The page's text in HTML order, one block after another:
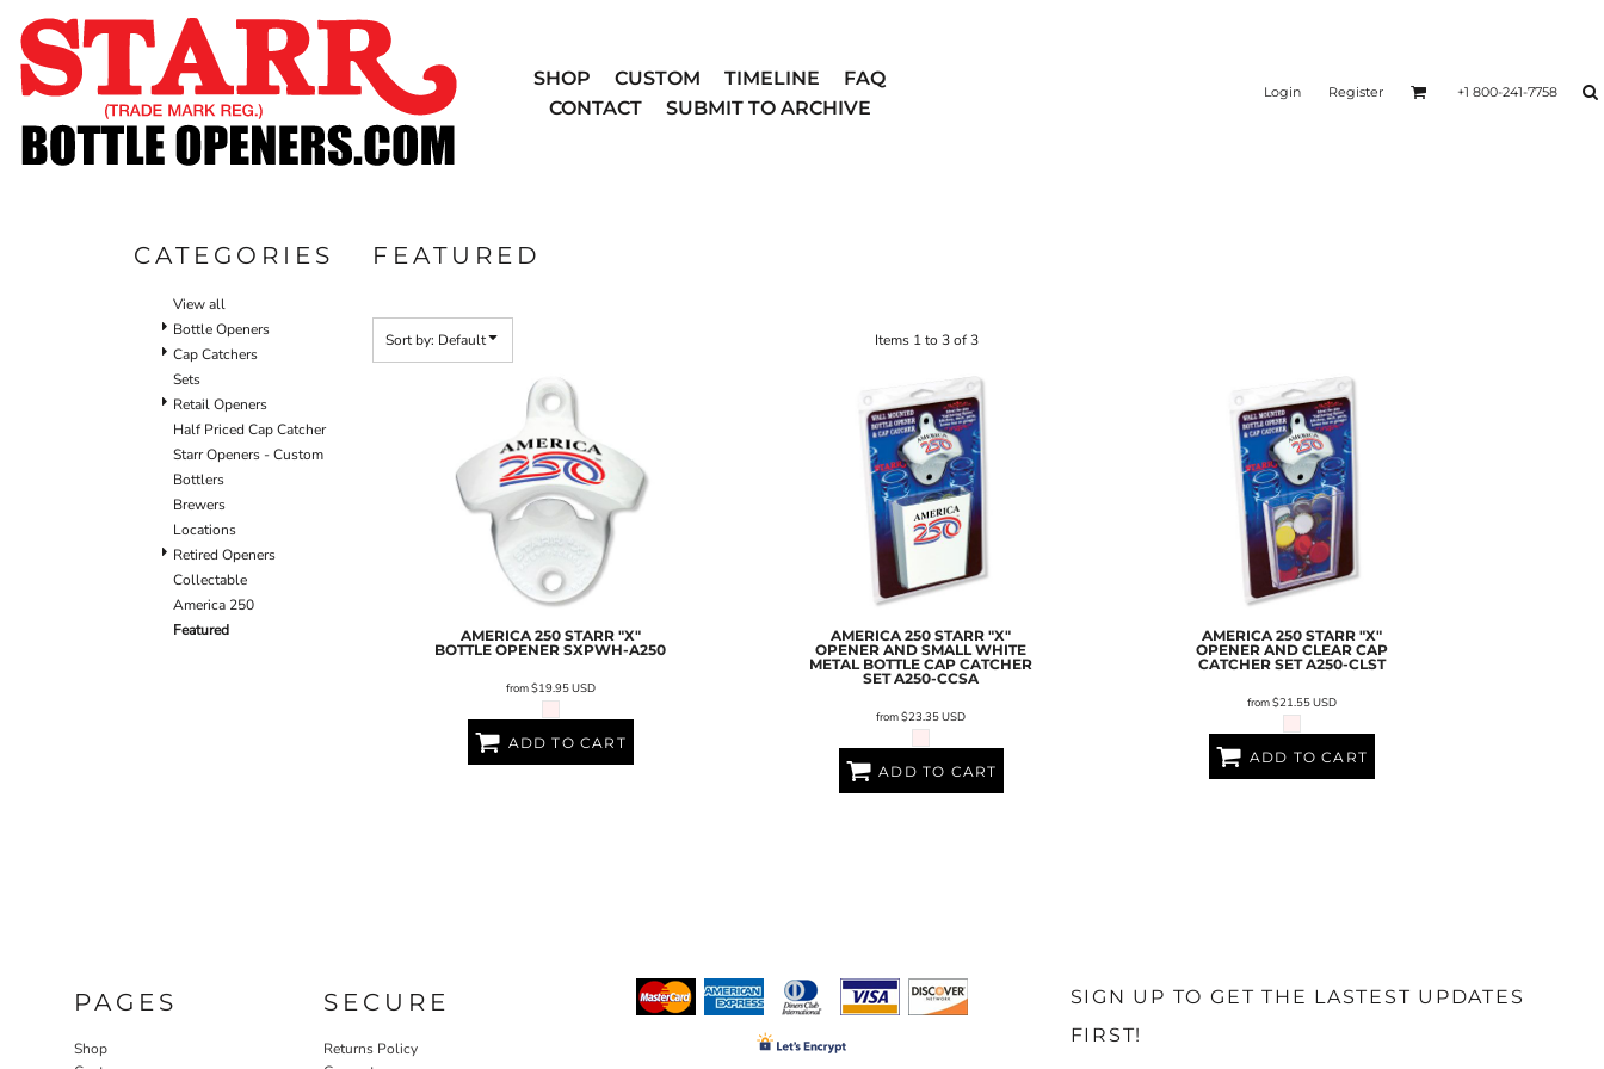
SHOP CUSTOM TIMELINE
FAQ
CONTACT
SUBMIT TO ARCHIVE
Login Register +1 800-241-7758
CATEGORIES
View all
Bottle Openers
Cap Catchers
Sets
Retail Openers
Half Priced Cap Catcher
Starr Openers - Custom
Bottlers
Brewers
Locations
Retired Openers
Collectable
America 250
Featured
FEATURED
Sort by: Default Items 1 to 3 of 3
AMERICA 250 STARR "X"
BOTTLE OPENER SXPWH-A250
from$19.95USD
ADD TO CART
AMERICA 250 STARR "X"
OPENER AND SMALL WHITE
METAL BOTTLE CAP CATCHER
SET A250-CCSA
from$23.35USD
ADD TO CART
AMERICA 250 STARR "X"
OPENER AND CLEAR CAP
CATCHER SET A250-CLST
from$21.55USD
ADD TO CART
PAGES
Shop
SECURE
Returns Policy
SIGN UP TO GET THE LASTEST UPDATES
FIRST!
SHOP
CUSTOM
TIMELINE
REGISTER
CART: 0 ITEM
Default
Price: Lowest First
Price: Highest First
Date Added